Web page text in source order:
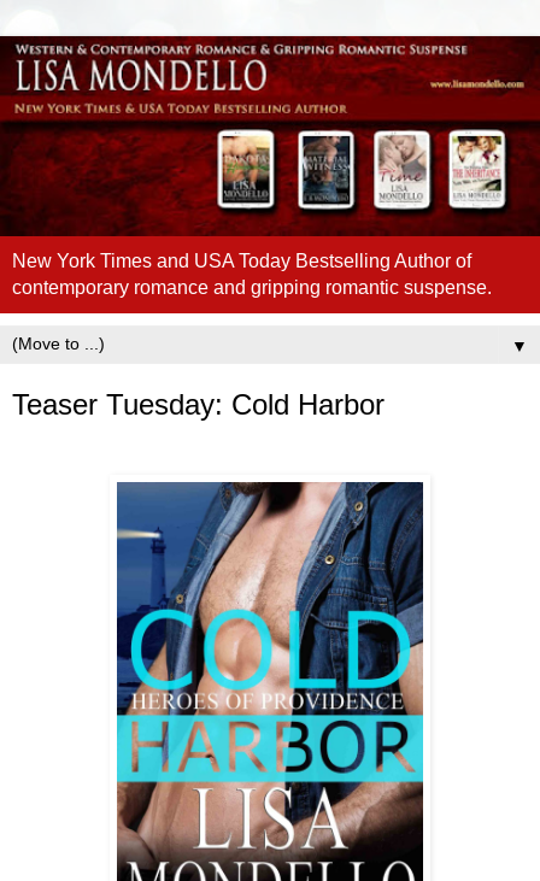
New York Times and USA Today Bestselling Author of
contemporary romance and gripping romantic suspense.
▼
Teaser Tuesday: Cold Harbor